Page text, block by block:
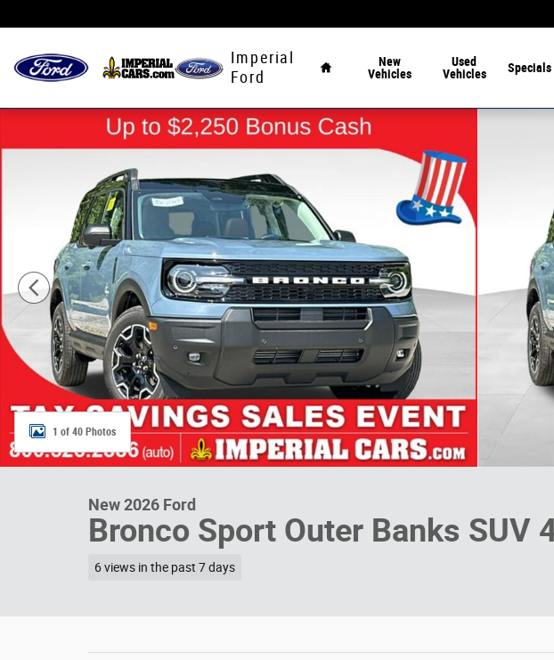
Imperial
Ford
New
Vehicles
Used
Vehicles
Specials
New 2026 Ford Bronco Sport Outer Banks SUV Photo 1 of 40
1 of 40 Photos
New 2026 Ford
Bronco Sport Outer Banks SUV
6 views in the past 7 days